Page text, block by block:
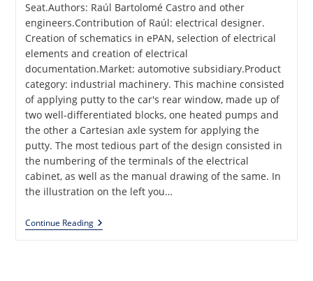
Seat.Authors: Raúl Bartolomé Castro and other
engineers.Contribution of Raúl: electrical designer.
Creation of schematics in ePAN, selection of electrical
elements and creation of electrical
documentation.Market: automotive subsidiary.Product
category: industrial machinery. This machine consisted
of applying putty to the car's rear window, made up of
two well-differentiated blocks, one heated pumps and
the other a Cartesian axle system for applying the
putty. The most tedious part of the design consisted in
the numbering of the terminals of the electrical
cabinet, as well as the manual drawing of the same. In
the illustration on the left you…
Continue ReadingPutty
Glass